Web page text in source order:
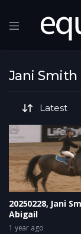
Jani Smith
20250228, Jani
Abigail
1 year ago